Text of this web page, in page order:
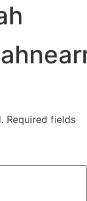
Required fields